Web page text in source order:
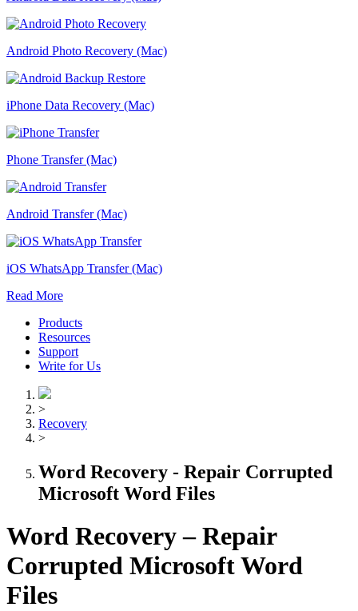
Android Photo Recovery (Mac)
iPhone Data Recovery (Mac)
Phone Transfer (Mac)
Android Transfer (Mac)
iOS WhatsApp Transfer (Mac)
Read More
Products
Resources
Support
Write for Us
>
Recovery
>
Word Recovery - Repair Corrupted
Microsoft Word Files
Word Recovery – Repair
Corrupted Microsoft Word
Files